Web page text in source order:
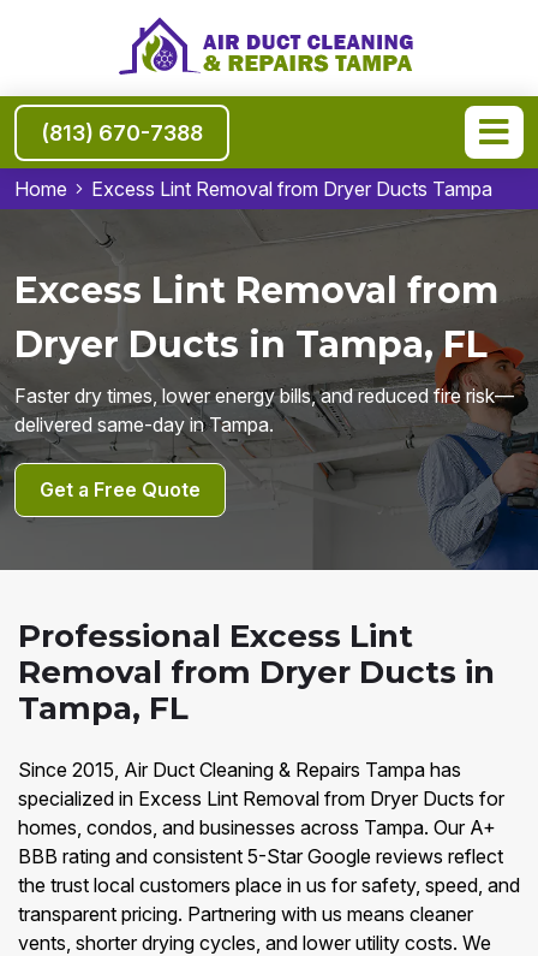
(813) 670-7388
Home Excess Lint Removal from Dryer Ducts Tampa
Excess Lint Removal from
Dryer Ducts in Tampa, FL
Faster dry times, lower energy bills, and reduced fire risk—
delivered same-day in Tampa.
Get a Free Quote
Professional Excess Lint
Removal from Dryer Ducts in
Tampa, FL
Since 2015, Air Duct Cleaning & Repairs Tampa has
specialized in Excess Lint Removal from Dryer Ducts for
homes, condos, and businesses across Tampa. Our A+
BBB rating and consistent 5-Star Google reviews reflect
the trust local customers place in us for safety, speed, and
transparent pricing. Partnering with us means cleaner
vents, shorter drying cycles, and lower utility costs. We